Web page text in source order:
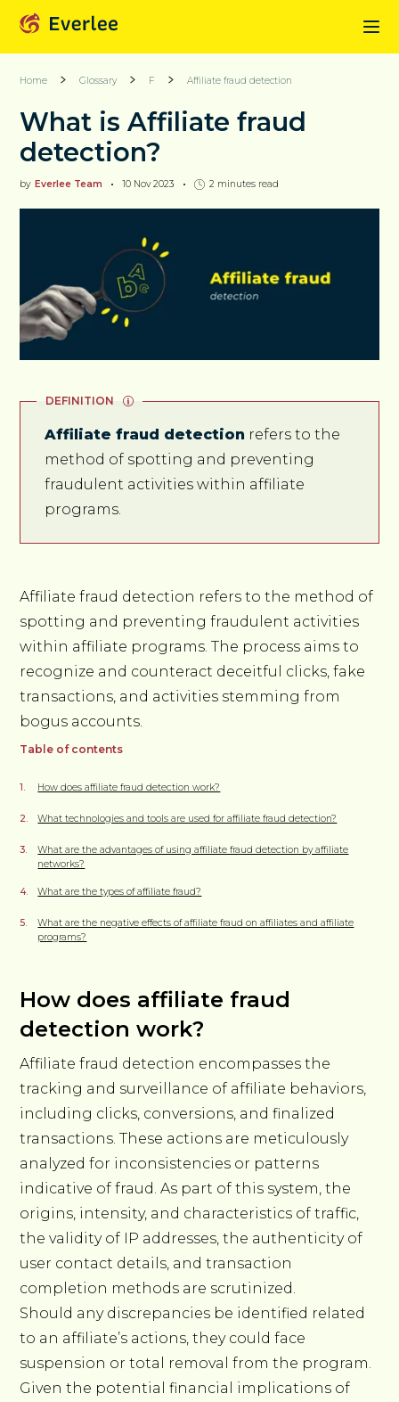
Home Glossary F Affiliate fraud detection
What is Affiliate fraud
detection?
by Everlee Team 10 Nov 2023 2 minutes read
DEFINITION
Affiliate fraud detection refers to the
method of spotting and preventing
fraudulent activities within affiliate
programs.
Affiliate fraud detection refers to the method of
spotting and preventing fraudulent activities
within affiliate programs. The process aims to
recognize and counteract deceitful clicks, fake
transactions, and activities stemming from
bogus accounts.
Table of contents
How does affiliate fraud detection work?
What technologies and tools are used for affiliate fraud detection?
What are the advantages of using affiliate fraud detection by affiliate
networks?
What are the types of affiliate fraud?
What are the negative effects of affiliate fraud on affiliates and affiliate
programs?
How does affiliate fraud
detection work?
Affiliate fraud detection encompasses the
tracking and surveillance of affiliate behaviors,
including clicks, conversions, and finalized
transactions. These actions are meticulously
analyzed for inconsistencies or patterns
indicative of fraud. As part of this system, the
origins, intensity, and characteristics of traffic,
the validity of IP addresses, the authenticity of
user contact details, and transaction
completion methods are scrutinized.
Should any discrepancies be identified related
to an affiliate’s actions, they could face
suspension or total removal from the program.
Given the potential financial implications of